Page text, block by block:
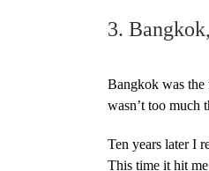
3.
Bangkok was
wasn’t too much
Ten years later I
This time it hit